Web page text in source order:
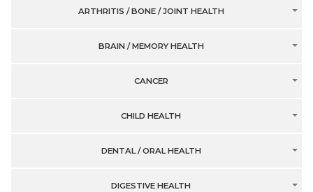
ARTHRITIS / BONE / JOINT HEALTH
BRAIN / MEMORY HEALTH
CANCER
CHILD HEALTH
DENTAL / ORAL HEALTH
DIGESTIVE HEALTH